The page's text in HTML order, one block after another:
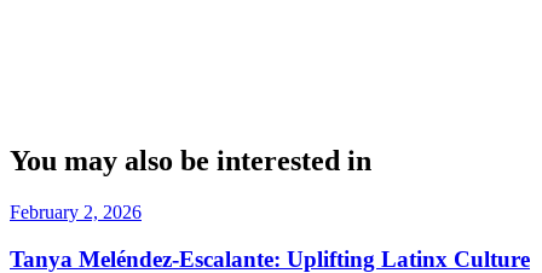
You may also be interested in
February 2, 2026
Tanya Meléndez-Escalante: Uplifting Latinx Culture